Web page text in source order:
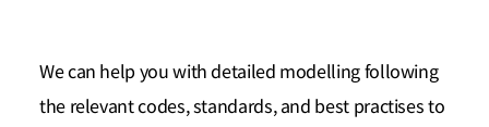
We can help you with detailed modelling following
the relevant codes, standards, and best practises to